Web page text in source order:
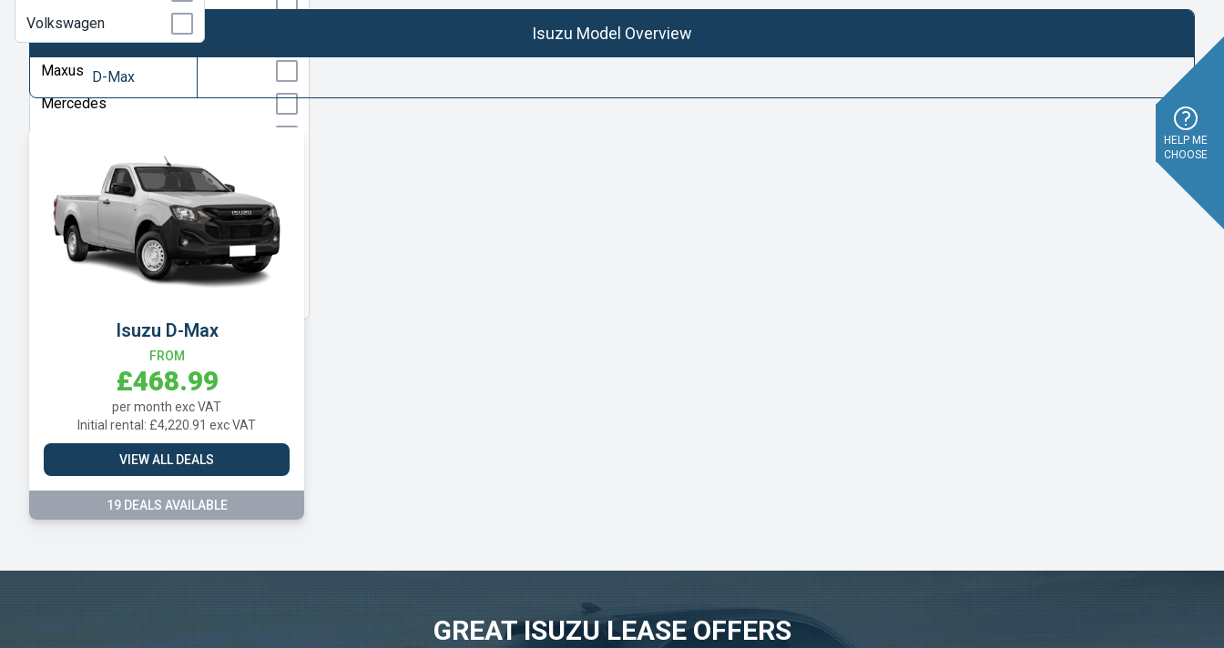
HELP ME
CHOOSE
MAN
Maxus
Mercedes
Renault
Toyota
Vauxhall
Isuzu Model Overview
D-Max
Isuzu D-Max
FROM
£468.99
per month exc VAT
Initial rental: £4,220.91 exc VAT
VIEW ALL DEALS
19 DEALS AVAILABLE
GREAT ISUZU LEASE OFFERS
Volkswagen